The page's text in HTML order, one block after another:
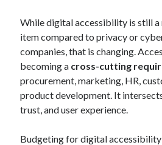
While digital accessibility is still
item compared to privacy or
companies, that is changing.
becoming a cross-cutting
procurement, marketing, HR,
product development. It
trust, and user experience.
Budgeting for digital accessibility